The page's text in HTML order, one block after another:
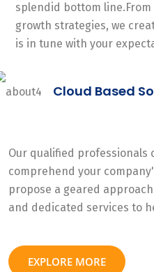
splendid bottom
growth strategies, we
is in tune with your
Cloud Based
Our qualified professionals
comprehend your
propose a geared
and dedicated services to
EXPLORE MORE